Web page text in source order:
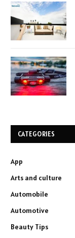
CATEGORIES
App
Arts and culture
Automobile
Automotive
Beauty Tips